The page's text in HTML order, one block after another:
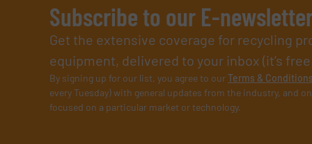
Subscribe to our E-
Get the extensive coverage for recycling
equipment, delivered to your inbox (it’s
By signing up for our list, you agree to ourTerms & Conditions
every Tuesday) with general updates from the industry, and
focused on a particular market or technology.